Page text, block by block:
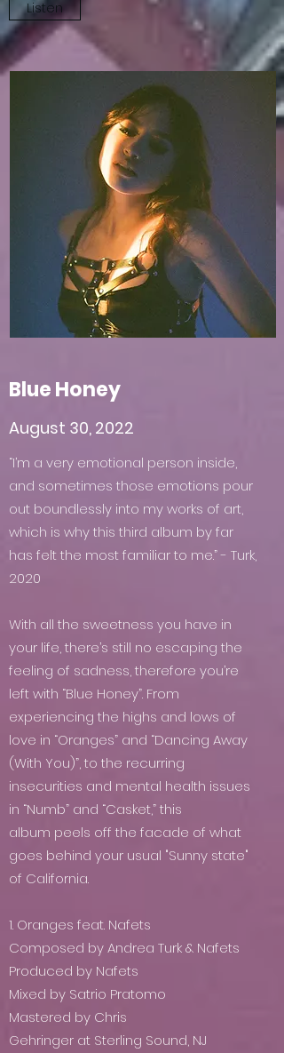
Listen
Blue Honey
August 30, 2022
“I’m a very emotional person inside,
and sometimes those emotions pour
out boundlessly into my works of art,
which is why this third album by far
has felt the most familiar to me.” - Turk,
2020
With all the sweetness you have in
your life, there’s still no escaping the
feeling of sadness, therefore you’re
left with “Blue Honey”. From
experiencing the highs and lows of
love in “Oranges” and “Dancing Away
(With You)”, to the recurring
insecurities and mental health issues
in “Numb” and “Casket,” this
album peels off the facade of what
goes behind your usual "Sunny state"
of California.
1. Oranges feat. Nafets
Composed by Andrea Turk & Nafets
Produced by Nafets
Mixed by Satrio Pratomo
Mastered by Chris
Gehringer at Sterling Sound, NJ